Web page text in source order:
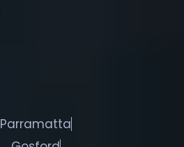
Parramatta